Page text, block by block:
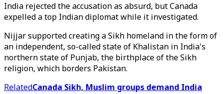
India rejected the accusation as absurd, but Canada
expelled a top Indian diplomat while it investigated.
Nijjar supported creating a Sikh homeland in the form of
an independent, so-called state of Khalistan in India's
northern state of Punjab, the birthplace of the Sikh
religion, which borders Pakistan.
RelatedCanada Sikh, Muslim groups demand India